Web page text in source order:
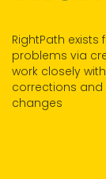
RightPath
problems via
work closely
corrections and
changes